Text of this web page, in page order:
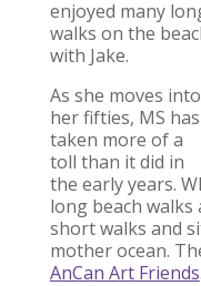
enjoyed many
walks on the
with Jake.
As she moves into
her fifties, MS has
taken more of a
toll than it did in
the early years.
long beach walks
short walks and
mother ocean.
AnCan Art Friends.